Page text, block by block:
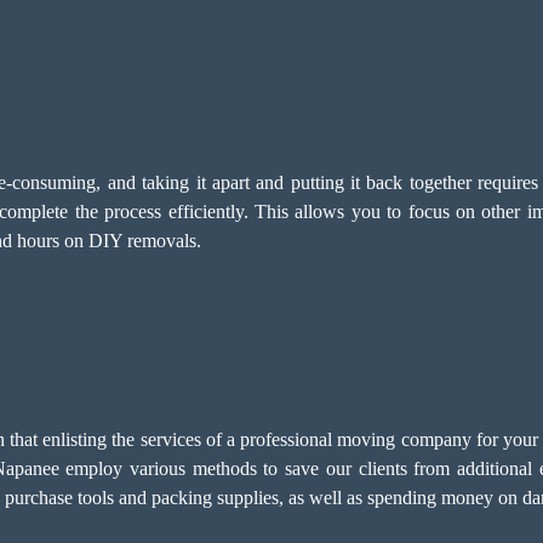
and taking it apart and putting it back together
the process efficiently. This allows you to focus on other
hours on DIY removals.
enlisting the services of a professional moving company for
employ various methods to save our clients from additional
tools and packing supplies, as well as spending money on